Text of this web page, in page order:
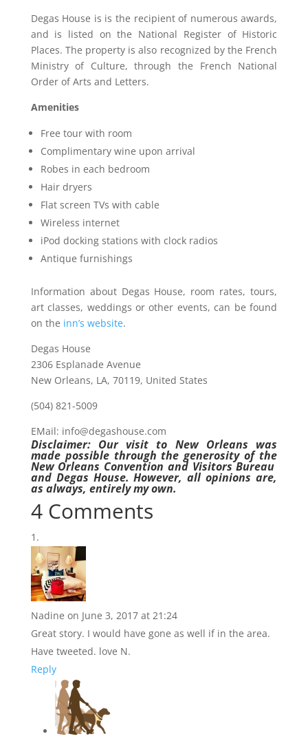
Degas House is is the recipient of numerous awards,
and is listed on the National Register of Historic
Places. The property is also recognized by the French
Ministry of Culture, through the French National
Order of Arts and Letters.
Amenities
Free tour with room
Complimentary wine upon arrival
Robes in each bedroom
Hair dryers
Flat screen TVs with cable
Wireless internet
iPod docking stations with clock radios
Antique furnishings
Information about Degas House, room rates, tours,
art classes, weddings or other events, can be found
on the inn’s website.
Degas House
2306 Esplanade Avenue
New Orleans, LA, 70119, United States
(504) 821-5009
EMail: info@degashouse.com
Disclaimer: Our visit to New Orleans was
made possible through the generosity of the
New Orleans Convention and Visitors Bureau
and Degas House. However, all opinions are,
as always, entirely my own.
4 Comments
Nadine on June 3, 2017 at 21:24
Great story. I would have gone as well if in the area.
Have tweeted. love N.
Reply